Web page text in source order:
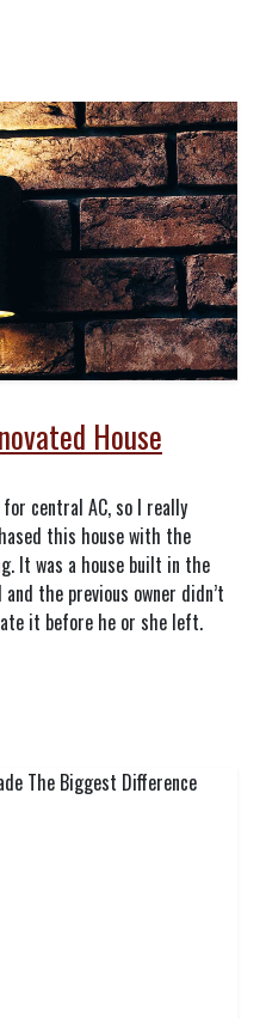
House
central AC, so I really
this house with the
It was a house built in the
the previous owner didn’t
it before he or she left.